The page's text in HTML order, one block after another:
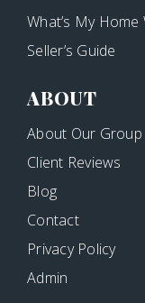
What’s My Home
Seller’s Guide
ABOUT
About Our Group
Client Reviews
Blog
Contact
Privacy Policy
Admin